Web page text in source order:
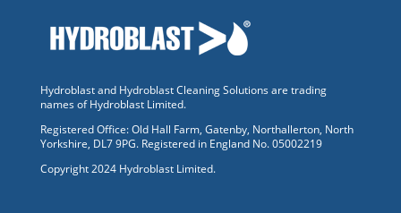
Hydroblast and Hydroblast Cleaning Solutions are trading
names of Hydroblast Limited.
Registered Office: Old Hall Farm, Gatenby, Northallerton, North
Yorkshire, DL7 9PG. Registered in England No. 05002219
Copyright 2024 Hydroblast Limited.